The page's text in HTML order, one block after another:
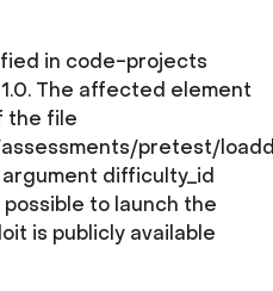
in code-projects
The affected element
the file
pretest/
difficulty_id
to launch the
is publicly available